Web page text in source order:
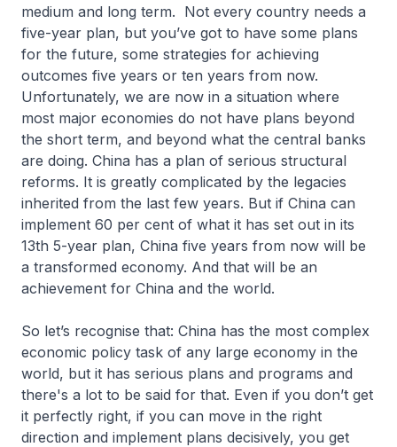
medium and long term. Not every country needs a
five-year plan, but you’ve got to have some plans
for the future, some strategies for achieving
outcomes five years or ten years from now.
Unfortunately, we are now in a situation where
most major economies do not have plans beyond
the short term, and beyond what the central banks
are doing. China has a plan of serious structural
reforms. It is greatly complicated by the legacies
inherited from the last few years. But if China can
implement 60 per cent of what it has set out in its
13th 5-year plan, China five years from now will be
a transformed economy. And that will be an
achievement for China and the world.
So let’s recognise that: China has the most complex
economic policy task of any large economy in the
world, but it has serious plans and programs and
there's a lot to be said for that. Even if you don’t get
it perfectly right, if you can move in the right
direction and implement plans decisively, you get